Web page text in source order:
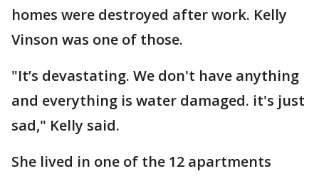
homes were destroyed after work. Kelly
Vinson was one of those.
"It’s devastating. We don't have anything
and everything is water damaged. it's just
sad," Kelly said.
She lived in one of the 12 apartments